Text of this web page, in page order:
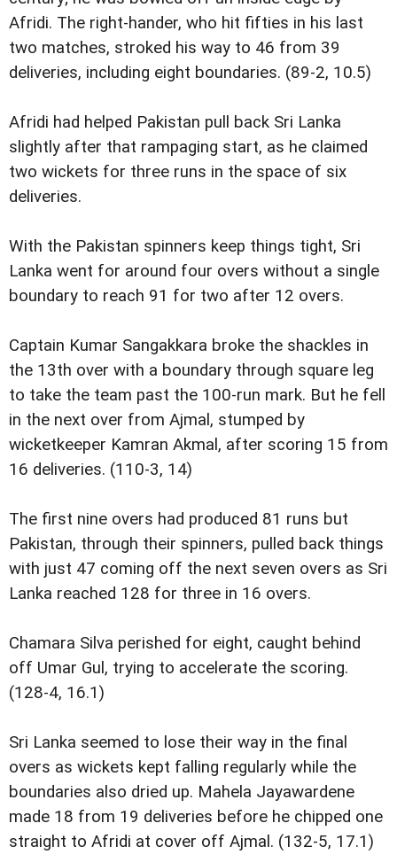
Afridi. The right-hander, who hit fifties in his last
two matches, stroked his way to 46 from 39
deliveries, including eight boundaries. (89-2, 10.5)
Afridi had helped Pakistan pull back Sri Lanka
slightly after that rampaging start, as he claimed
two wickets for three runs in the space of six
deliveries.
With the Pakistan spinners keep things tight, Sri
Lanka went for around four overs without a single
boundary to reach 91 for two after 12 overs.
Captain Kumar Sangakkara broke the shackles in
the 13th over with a boundary through square leg
to take the team past the 100-run mark. But he fell
in the next over from Ajmal, stumped by
wicketkeeper Kamran Akmal, after scoring 15 from
16 deliveries. (110-3, 14)
The first nine overs had produced 81 runs but
Pakistan, through their spinners, pulled back things
with just 47 coming off the next seven overs as Sri
Lanka reached 128 for three in 16 overs.
Chamara Silva perished for eight, caught behind
off Umar Gul, trying to accelerate the scoring.
(128-4, 16.1)
Sri Lanka seemed to lose their way in the final
overs as wickets kept falling regularly while the
boundaries also dried up. Mahela Jayawardene
made 18 from 19 deliveries before he chipped one
straight to Afridi at cover off Ajmal. (132-5, 17.1)